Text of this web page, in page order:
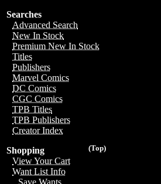
Searches
Advanced Search
New In Stock
Premium New In Stock
Titles
Publishers
Marvel Comics
DC Comics
CGC Comics
TPB Titles
TPB Publishers
Creator Index
(Top)
Shopping
View Your Cart
Want List Info
Save Wants